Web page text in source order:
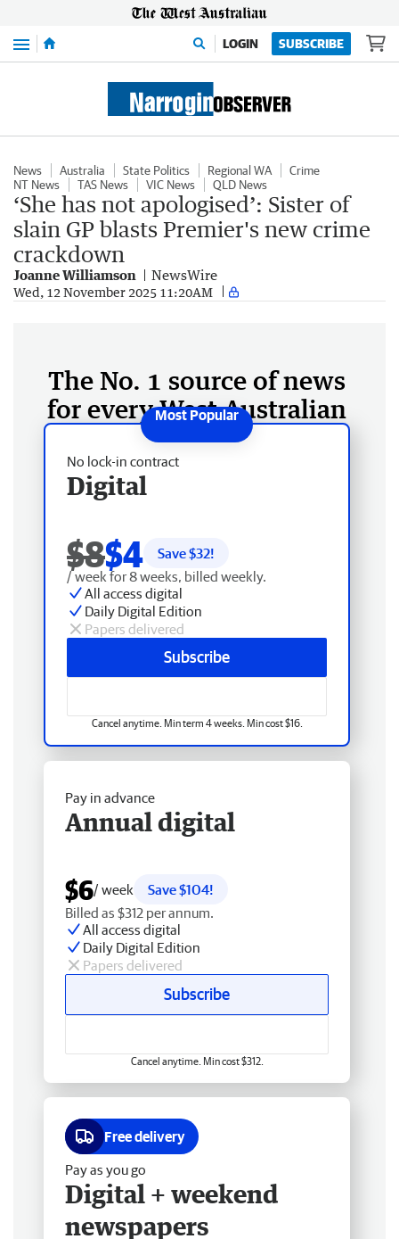
Menu LOGIN SUBSCRIBE
News Australia State Politics Regional WA
Crime
NT News
TAS News VIC News QLD News
‘She has not apologised’: Sister of
slain GP blasts Premier's new crime
crackdown
Joanne Williamson NewsWire
Wed, 12 November 2025 11:20AM
The No. 1 source of news
for every West Australian
No lock-in contract
Digital
$8$4 Save $32!
/ week for 8 weeks, billed weekly.
All access digital
Daily Digital Edition
Papers delivered
Subscribe
Cancel anytime. Min term 4 weeks. Min cost $16.
Pay in advance
Annual digital
$6/ week
Save $104!
Billed as $312 per annum.
All access digital
Daily Digital Edition
Papers delivered
Subscribe
Cancel anytime. Min cost $312.
Free delivery
Pay as you go
Digital + weekend
newspapers